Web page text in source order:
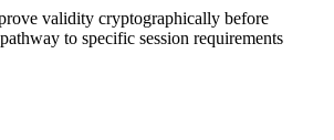
validity cryptographically before
to specific session requirements